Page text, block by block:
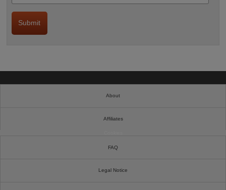
About
Affiliates
FAQ
Legal Notice